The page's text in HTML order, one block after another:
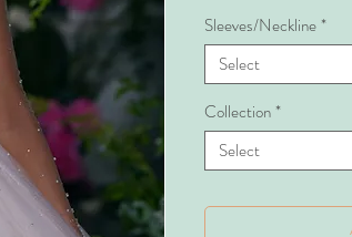
Sleeves/Neckline*
Select
Collection*
Select